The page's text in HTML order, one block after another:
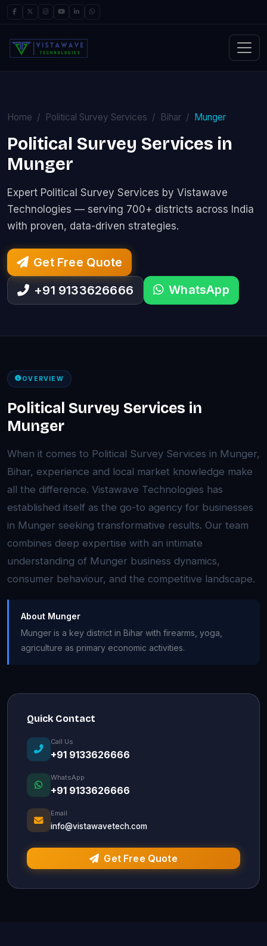
Home Political Survey Services Bihar Munger
Political Survey Services in
Munger
Expert Political Survey Services by Vistawave
Technologies — serving 700+ districts across India
with proven, data-driven strategies.
Get Free Quote
+91 9133626666
WhatsApp
OVERVIEW
Political Survey Services in
Munger
When it comes to Political Survey Services in Munger,
Bihar, experience and local market knowledge make
all the difference. Vistawave Technologies has
established itself as the go-to agency for businesses
in Munger seeking transformative results. Our team
combines deep expertise with an intimate
understanding of Munger business dynamics,
consumer behaviour, and the competitive landscape.
About Munger
Munger is a key district in Bihar with firearms, yoga,
agriculture as primary economic activities.
Quick Contact
Call Us
+91 9133626666
WhatsApp
+91 9133626666
Email
info@vistawavetech.com
Get Free Quote